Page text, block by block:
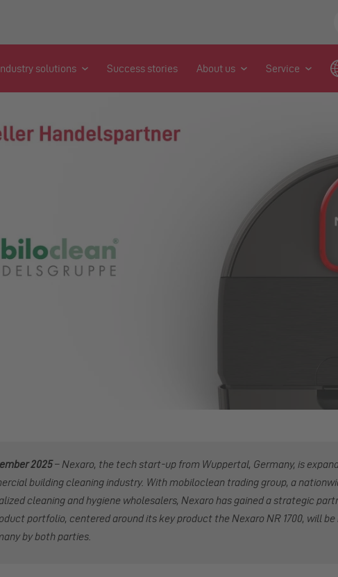
solutions Success stories About us Service
2025– Nexaro, the tech start-up from Wuppertal, Germany, is
building cleaning industry. With mobiloclean trading group, a
cleaning and hygiene wholesalers, Nexaro has gained a strategic
portfolio, centered around its key product the Nexaro NR 1700, will
by both parties.